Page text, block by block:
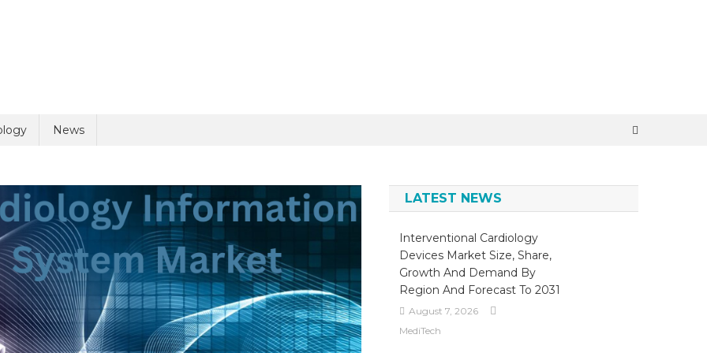
News
LATEST NEWS
Interventional Cardiology
Devices Market Size, Share,
Growth And Demand By
Region And Forecast To 2031
August 7, 2026
MediTech
6 + 6 =